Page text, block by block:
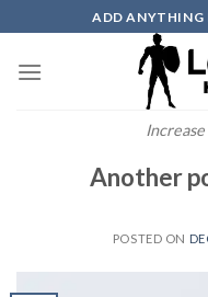
to
content
ADD ANYTHING
Another
POSTED ON